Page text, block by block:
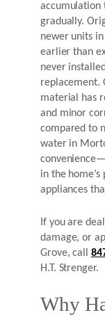
accumulation
gradually.
newer units
earlier than
never
replacement.
material has
and minor
compared to
water in
in the
appliances
If you are
damage, or
Grove, call
H.T. Strenger.
Why